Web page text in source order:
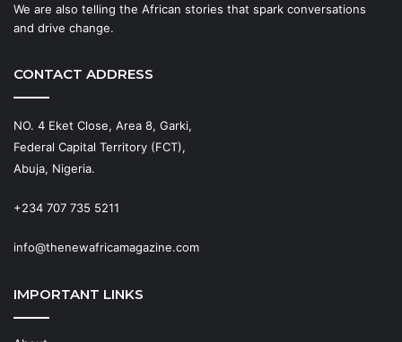
We are also telling the African stories that spark conversations
and drive change.
CONTACT ADDRESS
NO. 4 Eket Close, Area 8, Garki,
Federal Capital Territory (FCT),
Abuja, Nigeria.
+234 707 735 5211
info@thenewafricamagazine.com
IMPORTANT LINKS